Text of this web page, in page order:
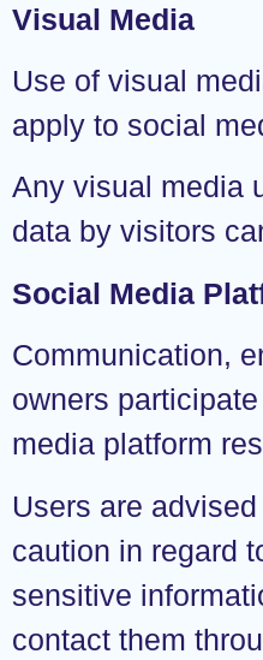
Visual Media
Use of visual
apply to social
Any visual media
data by visitors
Social Media
Communication,
owners
media platform
Users are
caution in regard
sensitive
contact them